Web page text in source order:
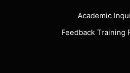
Academic
Feedback Training